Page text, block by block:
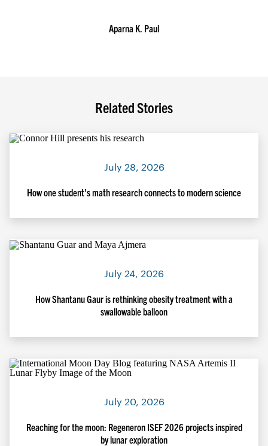
Aparna K. Paul
Related Stories
July 28, 2026
How one student’s math research connects to modern science
July 24, 2026
How Shantanu Gaur is rethinking obesity treatment with a
swallowable balloon
July 20, 2026
Reaching for the moon: Regeneron ISEF 2026 projects inspired
by lunar exploration